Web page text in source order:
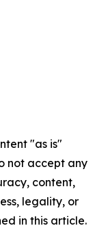
"as is"
not accept any
content,
legality, or
in this article.